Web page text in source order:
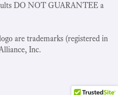
DO NOT GUARANTEE a
are trademarks (registered in
Inc.